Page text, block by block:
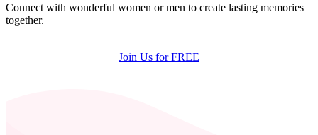
Connect with wonderful women or men to create lasting memories
together.
Join Us for FREE